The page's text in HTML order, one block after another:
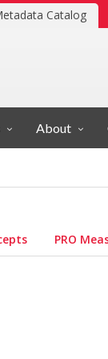
Catalog
About
PRO